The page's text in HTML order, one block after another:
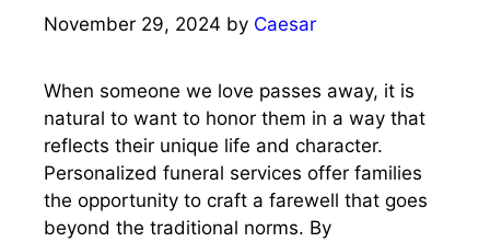
November 29, 2024 by Caesar
When someone we love passes away, it is
natural to want to honor them in a way that
reflects their unique life and character.
Personalized funeral services offer families
the opportunity to craft a farewell that goes
beyond the traditional norms. By